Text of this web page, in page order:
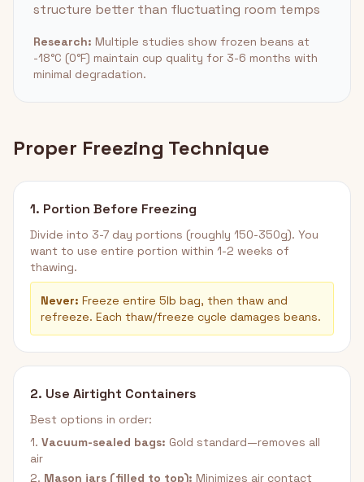
structure better than fluctuating room temps
Research: Multiple studies show frozen beans at
-18°C (0°F) maintain cup quality for 3-6 months with
minimal degradation.
Proper Freezing Technique
1. Portion Before Freezing
Divide into 3-7 day portions (roughly 150-350g). You
want to use entire portion within 1-2 weeks of
thawing.
Never: Freeze entire 5lb bag, then thaw and
refreeze. Each thaw/freeze cycle damages beans.
2. Use Airtight Containers
Best options in order:
1. Vacuum-sealed bags: Gold standard—removes all
air
2. Mason jars (filled to top): Minimizes air contact